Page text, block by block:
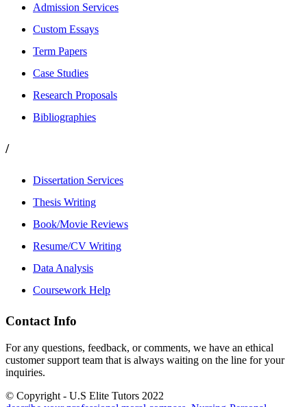
Admission Services
Custom Essays
Term Papers
Case Studies
Research Proposals
Bibliographies
/
Dissertation Services
Thesis Writing
Book/Movie Reviews
Resume/CV Writing
Data Analysis
Coursework Help
Contact Info
For any questions, feedback, or comments, we have an ethical
customer support team that is always waiting on the line for your
inquiries.
© Copyright - U.S Elite Tutors 2022